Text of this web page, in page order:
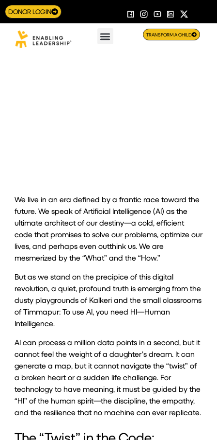
DONOR LOGIN
TRANSFORM A CHILD
We live in an era defined by a frantic race toward the
future. We speak of Artificial Intelligence (AI) as the
ultimate architect of our destiny—a cold, efficient
code that promises to solve our problems, optimize our
lives, and perhaps even outthink us. We are
mesmerized by the “What” and the “How.”
But as we stand on the precipice of this digital
revolution, a quiet, profound truth is emerging from the
dusty playgrounds of Kalkeri and the small classrooms
of Timmapur: To use AI, you need HI—Human
Intelligence.
AI can process a million data points in a second, but it
cannot feel the weight of a daughter’s dream. It can
generate a map, but it cannot navigate the “twist” of
a broken heart or a sudden life challenge. For
technology to have meaning, it must be guided by the
“HI” of the human spirit—the discipline, the empathy,
and the resilience that no machine can ever replicate.